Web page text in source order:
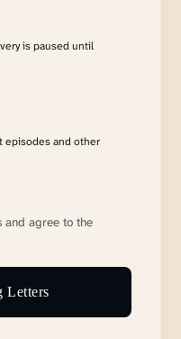
is paused until
episodes and other
and agree to the
Letters